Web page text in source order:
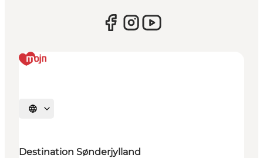
Select language
Destination Sønderjylland